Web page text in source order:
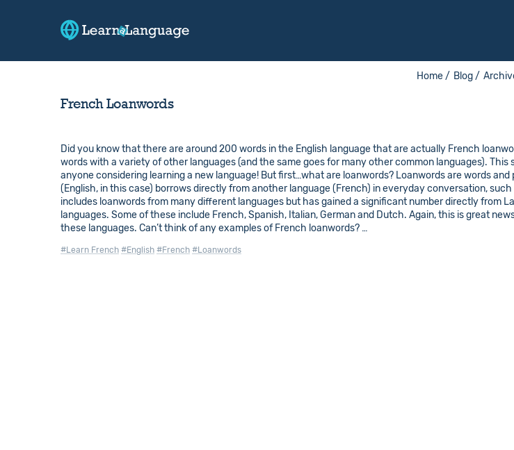
Home / Blog /
French Loanwords
Did you know that there are around 200 words in the English language that are actually French
words with a variety of other languages (and the same goes for many other common languages). This
anyone considering learning a new language! But first…what are loanwords? Loanwords are words
(English, in this case) borrows directly from another language (French) in everyday conversation,
includes loanwords from many different languages but has gained a significant number directly from
languages. Some of these include French, Spanish, Italian, German and Dutch. Again, this is great
these languages. Can’t think of any examples of French loanwords? …
#Learn French #English #French #Loanwords